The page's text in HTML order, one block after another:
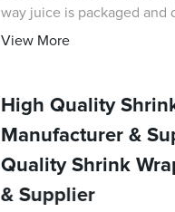
way juice is packaged and
technology and
View More
High Quality
Manufacturer &
Quality Shrink
& Supplier